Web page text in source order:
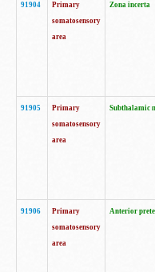
91904
Primary
somatosensory
area
Zona incerta
91905
Primary
somatosensory
area
Subthalamic
91906
Primary
somatosensory
area
Anterior